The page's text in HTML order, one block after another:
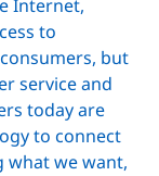
Internet,
to
but
service and
today are
to connect
what we want,